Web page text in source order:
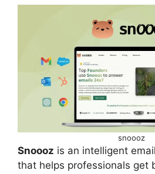
snoooz
Snoooz is an intelligent
that helps professionals get